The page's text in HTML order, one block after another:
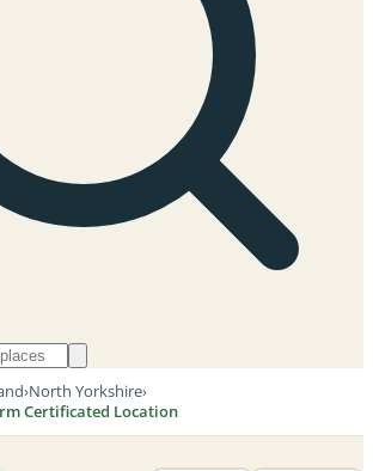
›North Yorkshire›
Certificated Location